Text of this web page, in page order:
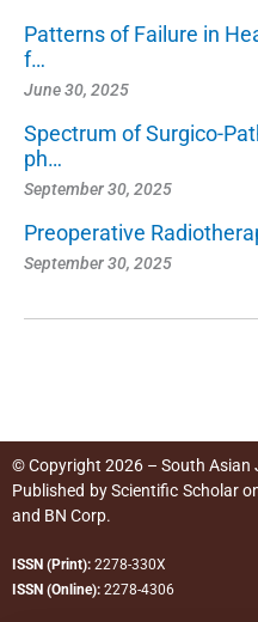
Patterns of Failure in
f…
June 30, 2025
Spectrum of Surgico-
ph…
September 30, 2025
Preoperative
September 30, 2025
© Copyright 2026 – South Asian
Published byScientific Scholar
and BN Corp.
ISSN (Print): 2278-330X
ISSN (Online): 2278-4306